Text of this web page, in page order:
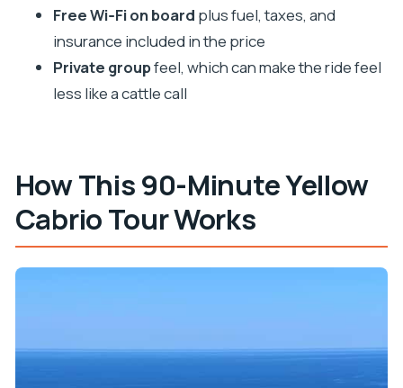
Where does the tour start and end?
What photo stops are included?
Will there be a live guide on board?
What languages is the tour guide available in?
Is the group private?
What’s included in the price?
Free Wi‑Fi on board plus fuel, taxes, and
insurance included in the price
Private groupfeel, which can make the ride feel
less like a cattle call
How This 90-Minute Yellow
Cabrio Tour Works